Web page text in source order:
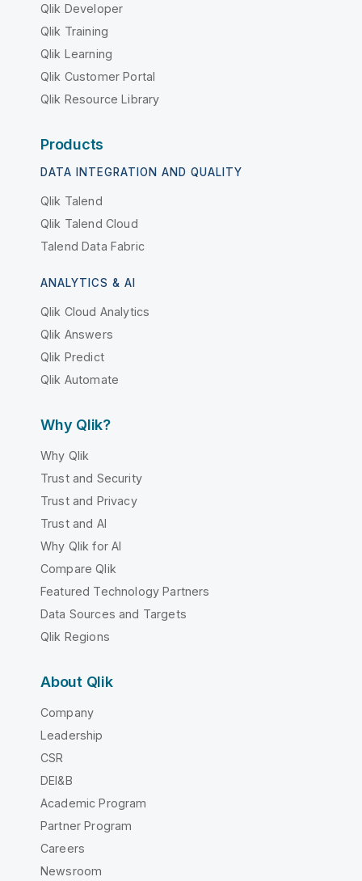
Qlik Developer
Qlik Training
Qlik Learning
Qlik Customer Portal
Qlik Resource Library
Products
DATA INTEGRATION AND QUALITY
Qlik Talend
Qlik Talend Cloud
Talend Data Fabric
ANALYTICS & AI
Qlik Cloud Analytics
Qlik Answers
Qlik Predict
Qlik Automate
Why Qlik?
Why Qlik
Trust and Security
Trust and Privacy
Trust and AI
Why Qlik for AI
Compare Qlik
Featured Technology Partners
Data Sources and Targets
Qlik Regions
About Qlik
Company
Leadership
CSR
DEI&B
Academic Program
Partner Program
Careers
Newsroom